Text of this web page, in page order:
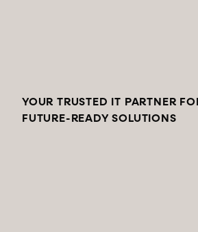
YOUR TRUSTED IT PARTNER
FUTURE-READY SOLUTIONS